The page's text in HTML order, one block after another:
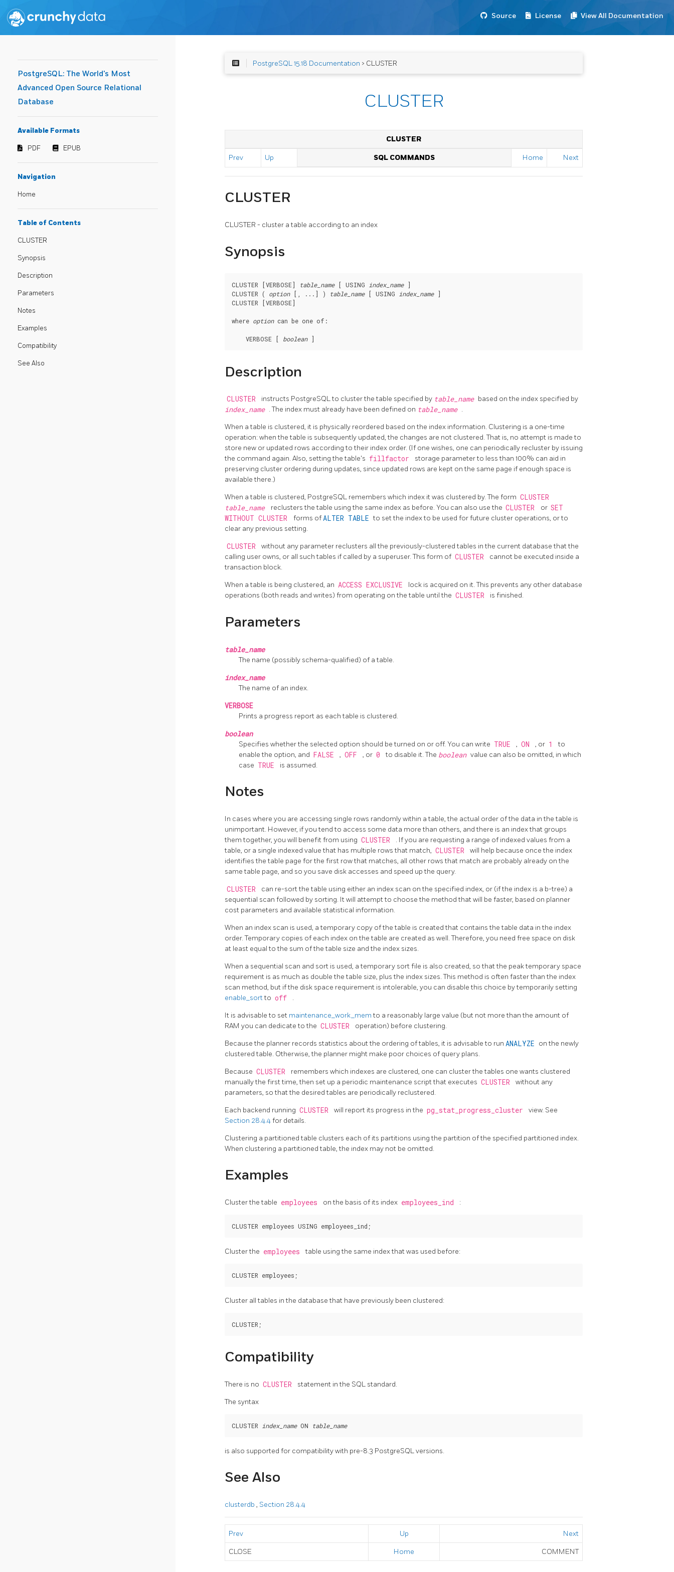
Source License View All Documentation
PostgreSQL: The World's Most
Advanced Open Source Relational
Database
Available Formats
PDF EPUB
Navigation
Home
Table of Contents
CLUSTER
Synopsis
Description
Parameters
Notes
Examples
Compatibility
See Also
PostgreSQL 15.18 Documentation > CLUSTER
CLUSTER
CLUSTER
Prev Up SQL COMMANDS Home Next
CLUSTER
CLUSTER - cluster a table according to an index
Synopsis
CLUSTER [VERBOSE] table_name [ USING index_name ]
CLUSTER ( option [, ...] ) table_name [ USING index_name ]
CLUSTER [VERBOSE]
where option can be one of:
    VERBOSE [
boolean
Description
CLUSTER instructs PostgreSQLto cluster the table specified by table_name based on the index specified by
index_name . The index must already have been defined on table_name .
When a table is clustered, it is physically reordered based on the index information. Clustering is a one-time
operation: when the table is subsequently updated, the changes are not clustered. That is, no attempt is made to
store new or updated rows according to their index order. (If one wishes, one can periodically recluster by issuing
the command again. Also, setting the table's fillfactor
storage parameter to less than 100% can aid in
preserving cluster ordering during updates, since updated rows are kept on the same page if enough space is
available there.)
When a table is clustered, PostgreSQL remembers which index it was clustered by. The form CLUSTER
table_name
reclusters the table using the same index as before. You can also use the CLUSTER or SET
WITHOUT CLUSTER
forms ofALTER TABLEto set the index to be used for future cluster operations, or to
clear any previous setting.
CLUSTER
without any parameter reclusters all the previously-clustered tables in the current database that the
calling user owns, or all such tables if called by a superuser. This form of CLUSTER
cannot be executed inside a
transaction block.
When a table is being clustered, an ACCESS EXCLUSIVE
lock is acquired on it. This prevents any other database
operations (both reads and writes) from operating on the table until the CLUSTER is finished.
Parameters
table_name
The name (possibly schema-qualified) of a table.
index_name
The name of an index.
VERBOSE
Prints a progress report as each table is clustered.
boolean
Specifies whether the selected option should be turned on or off. You can write TRUE , ON , or 1
to
enable the option, and FALSE , OFF , or 0 to disable it. The boolean value can also be omitted, in which
case TRUE is assumed.
Notes
In cases where you are accessing single rows randomly within a table, the actual order of the data in the table is
unimportant. However, if you tend to access some data more than others, and there is an index that groups
them together, you will benefit from using CLUSTER
. If you are requesting a range of indexed values from a
table, or a single indexed value that has multiple rows that match, CLUSTER
will help because once the index
identifies the table page for the first row that matches, all other rows that match are probably already on the
same table page, and so you save disk accesses and speed up the query.
CLUSTER
can re-sort the table using either an index scan on the specified index, or (if the index is a b-tree) a
sequential scan followed by sorting. It will attempt to choose the method that will be faster, based on planner
cost parameters and available statistical information.
When an index scan is used, a temporary copy of the table is created that contains the table data in the index
order. Temporary copies of each index on the table are created as well. Therefore, you need free space on disk
at least equal to the sum of the table size and the index sizes.
When a sequential scan and sort is used, a temporary sort file is also created, so that the peak temporary space
requirement is as much as double the table size, plus the index sizes. This method is often faster than the index
scan method, but if the disk space requirement is intolerable, you can disable this choice by temporarily setting
enable_sortto off .
It is advisable to set maintenance_work_memto a reasonably large value (but not more than the amount of
RAM you can dedicate to the CLUSTER operation) before clustering.
Because the planner records statistics about the ordering of tables, it is advisable to run ANALYZE on the newly
clustered table. Otherwise, the planner might make poor choices of query plans.
Because CLUSTER
remembers which indexes are clustered, one can cluster the tables one wants clustered
manually the first time, then set up a periodic maintenance script that executes CLUSTER
without any
parameters, so that the desired tables are periodically reclustered.
Each backend running CLUSTER will report its progress in the pg_stat_progress_cluster
view. See
Section 28.4.4for details.
Clustering a partitioned table clusters each of its partitions using the partition of the specified partitioned index.
When clustering a partitioned table, the index may not be omitted.
Examples
Cluster the table employees on the basis of its index employees_ind :
Cluster the employees table using the same index that was used before:
Cluster all tables in the database that have previously been clustered:
Compatibility
There is no CLUSTER statement in the SQL standard.
The syntax
CLUSTER index_name ON table_name
is also supported for compatibility with pre-8.3 PostgreSQLversions.
See Also
clusterdb , Section 28.4.4
Prev Up Next
CLOSE Home COMMENT